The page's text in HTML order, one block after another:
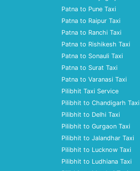
Patna to Pune Taxi
Patna to Raipur Taxi
Patna to Ranchi Taxi
Patna to Rishikesh Taxi
Patna to Sonauli Taxi
Patna to Surat Taxi
Patna to Varanasi Taxi
Pilibhit Taxi Service
Pilibhit to Chandigarh Taxi
Pilibhit to Delhi Taxi
Pilibhit to Gurgaon Taxi
Pilibhit to Jalandhar Taxi
Pilibhit to Lucknow Taxi
Pilibhit to Ludhiana Taxi